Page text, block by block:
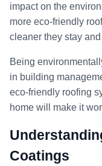
impact on the
more eco-friendly
cleaner they stay
Being
in building
eco-friendly roofing
home will make it
Coatings